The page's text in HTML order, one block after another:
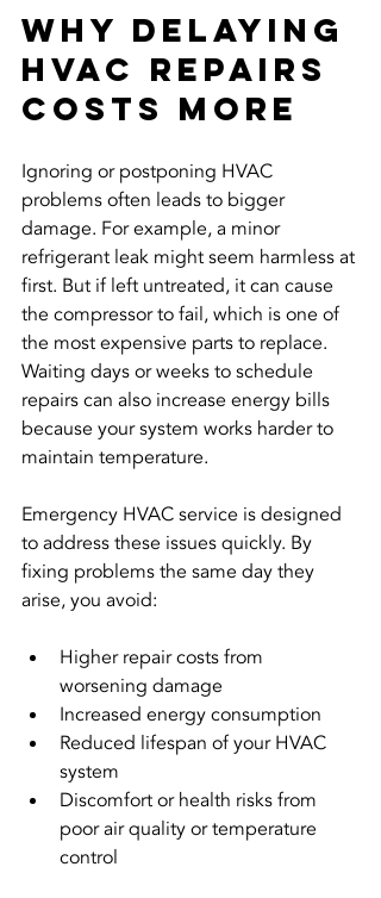
Why Delaying
HVAC Repairs
Costs More
Ignoring or postponing HVAC
problems often leads to bigger
damage. For example, a minor
refrigerant leak might seem harmless at
first. But if left untreated, it can cause
the compressor to fail, which is one of
the most expensive parts to replace.
Waiting days or weeks to schedule
repairs can also increase energy bills
because your system works harder to
maintain temperature.
Emergency HVAC service is designed
to address these issues quickly. By
fixing problems the same day they
arise, you avoid:
Higher repair costs from
worsening damage
Increased energy consumption
Reduced lifespan of your HVAC
system
Discomfort or health risks from
poor air quality or temperature
control